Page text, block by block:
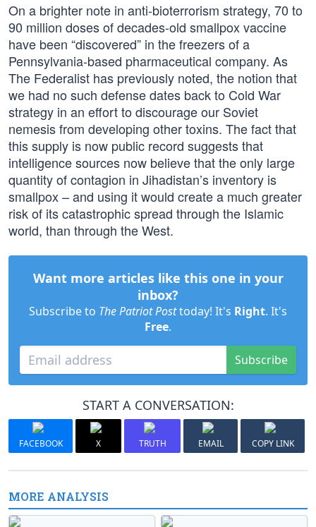
On a brighter note in anti-bioterrorism strategy, 70 to
90 million doses of decades-old smallpox vaccine
have been “discovered” in the freezers of a
Pennsylvania-based pharmaceutical company. As
The Federalist has previously noted, the notion that
we had no such defense dates back to Cold War
strategy in an effort to discourage our Soviet
nemesis from developing other toxins. The fact that
this supply is now public record suggests that
intelligence sources now believe that the only large
quantity of contagion in Jihadistan’s inventory is
smallpox – and using it would create a much greater
risk of its catastrophic spread through the Islamic
world, than through the West.
Want more articles like this one in your
inbox?
Subscribe to The Patriot Posttoday! It's Right. It's
Free.
Subscribe
START A CONVERSATION:
FACEBOOK X TRUTH EMAIL COPY LINK
MORE ANALYSIS